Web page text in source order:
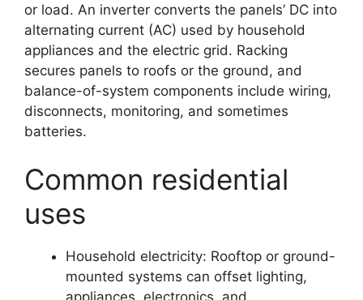
or load. An inverter converts the panels’ DC into
alternating current (AC) used by household
appliances and the electric grid. Racking
secures panels to roofs or the ground, and
balance-of-system components include wiring,
disconnects, monitoring, and sometimes
batteries.
Common residential
uses
Household electricity: Rooftop or ground-
mounted systems can offset lighting,